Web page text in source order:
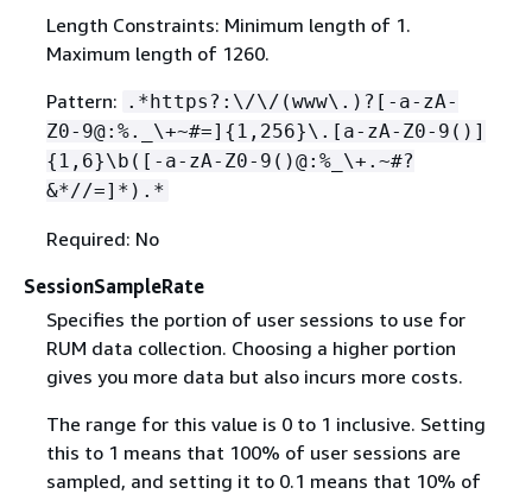
Length Constraints: Minimum length of 1.
Maximum length of 1260.
Pattern: .*https?:\/\/(www\.)?[-a-zA-
Z0-9@:%._\+~#=] { 1,256}\.[a-zA-Z0-9()]
{ 1,6}\b([-a-zA-Z0-9()@:%_\+.~#?
&*//=]*).*
Required: No
SessionSampleRate
Specifies the portion of user sessions to use for
RUM data collection. Choosing a higher portion
gives you more data but also incurs more costs.
The range for this value is 0 to 1 inclusive. Setting
this to 1 means that 100% of user sessions are
sampled, and setting it to 0.1 means that 10% of